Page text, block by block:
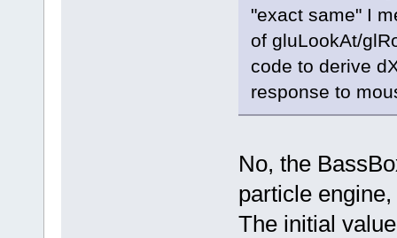
"exact same" I
of gluLookAt/
code to derive
response to
No, the
particle
The initial